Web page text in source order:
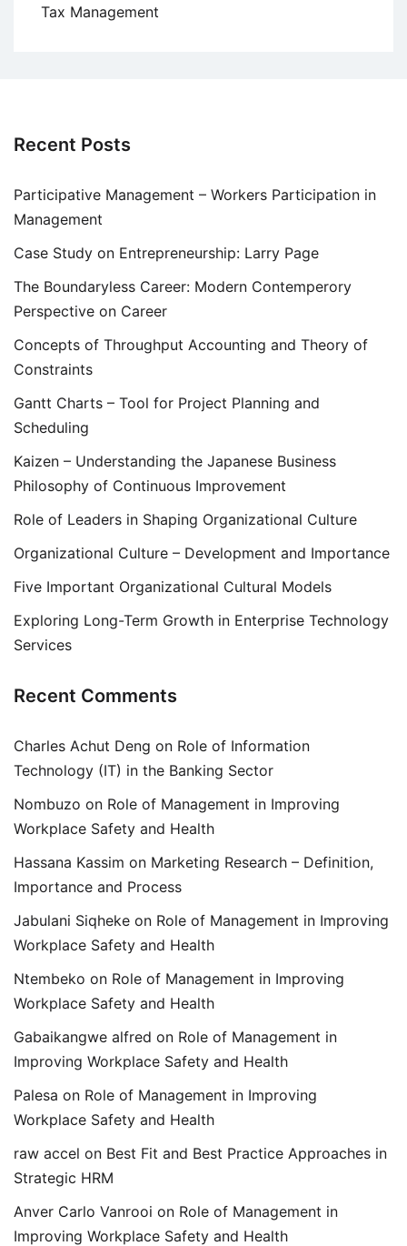
Tax Management
Recent Posts
Participative Management – Workers Participation in
Management
Case Study on Entrepreneurship: Larry Page
The Boundaryless Career: Modern Contemperory
Perspective on Career
Concepts of Throughput Accounting and Theory of
Constraints
Gantt Charts – Tool for Project Planning and
Scheduling
Kaizen – Understanding the Japanese Business
Philosophy of Continuous Improvement
Role of Leaders in Shaping Organizational Culture
Organizational Culture – Development and Importance
Five Important Organizational Cultural Models
Exploring Long-Term Growth in Enterprise Technology
Services
Recent Comments
Charles Achut Deng on Role of Information
Technology (IT) in the Banking Sector
Nombuzo on Role of Management in Improving
Workplace Safety and Health
Hassana Kassim on Marketing Research – Definition,
Importance and Process
Jabulani Siqheke on Role of Management in Improving
Workplace Safety and Health
Ntembeko on Role of Management in Improving
Workplace Safety and Health
Gabaikangwe alfred on Role of Management in
Improving Workplace Safety and Health
Palesa on Role of Management in Improving
Workplace Safety and Health
raw accel on Best Fit and Best Practice Approaches in
Strategic HRM
Anver Carlo Vanrooi on Role of Management in
Improving Workplace Safety and Health